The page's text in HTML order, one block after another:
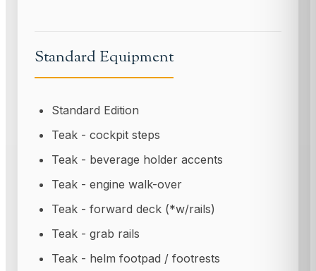
Standard Equipment
Standard Edition
Teak - cockpit steps
Teak - beverage holder accents
Teak - engine walk-over
Teak - forward deck (*w/rails)
Teak - grab rails
Teak - helm footpad / footrests